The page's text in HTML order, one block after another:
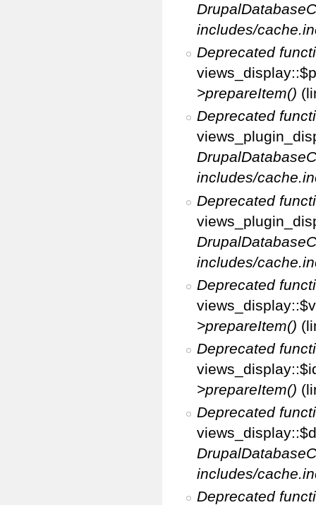
includes/
Deprecated
>prepareItem()
Deprecated
includes/
Deprecated
includes/
Deprecated
>prepareItem()
Deprecated
>prepareItem()
Deprecated
includes/
Deprecated